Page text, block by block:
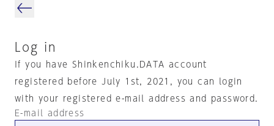
Log in
If you have Shinkenchiku.DATA account
registered before July 1st, 2021, you can login
with your registered e-mail address and password.
E-mail address